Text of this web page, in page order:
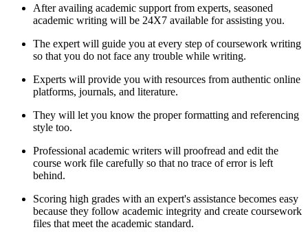
After availing academic support from experts, seasoned
academic writing will be 24X7 available for assisting you.
The expert will guide you at every step of coursework writing
so that you do not face any trouble while writing.
Experts will provide you with resources from authentic online
platforms, journals, and literature.
They will let you know the proper formatting and referencing
style too.
Professional academic writers will proofread and edit the
course work file carefully so that no trace of error is left
behind.
Scoring high grades with an expert's assistance becomes easy
because they follow academic integrity and create coursework
files that meet the academic standard.